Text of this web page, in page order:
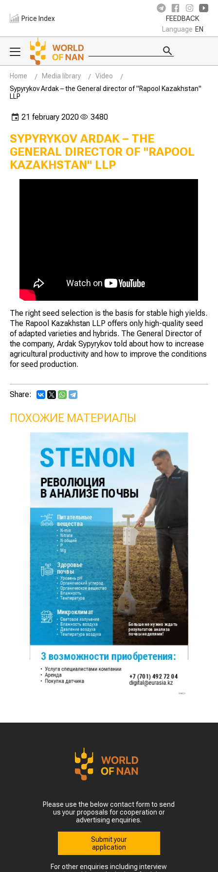
Price Index FEEDBACK
Language EN
Home Media library
Video
Sypyrykov Ardak – the General director of "Rapool Kazakhstan"
LLP
21 february 2020 3480
SYPYRYKOV ARDAK – THE
GENERAL DIRECTOR OF "RAPOOL
KAZAKHSTAN" LLP
The right seed selection is the basis for stable high yields.
The Rapool Kazakhstan LLP offers only high-quality seed
of adapted varieties and hybrids. The General Director of
the company, Ardak Sypyrykov told about how to increase
agricultural productivity and how to improve the conditions
for seed production.
Share:
ПОХОЖИЕ МАТЕРИАЛЫ
Please use the below contact form to send
us your proposals for cooperation or
advertising enquiries.
Submit your
application
For other enquiries including interview